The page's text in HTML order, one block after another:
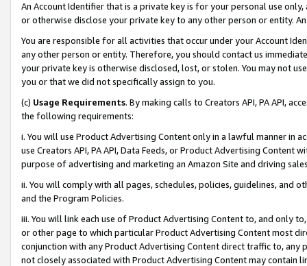
An Account Identifier that is a private key is for your personal use
or otherwise disclose your private key to any other person or entity.
You are responsible for all activities that occur under your Account
any other person or entity. Therefore, you should contact us
your private key is otherwise disclosed, lost, or stolen. You may not
you or that we did not specifically assign to you.
(c) Usage Requirements. By making calls to Creators API, PA API,
the following requirements:
i. You will use Product Advertising Content only in a lawful manner in
use Creators API, PA API, Data Feeds, or Product Advertising
purpose of advertising and marketing an Amazon Site and driving
ii. You will comply with all pages, schedules, policies, guidelines, and
and the Program Policies.
iii. You will link each use of Product Advertising Content to, and only
or other page to which particular Product Advertising Content most
conjunction with any Product Advertising Content direct traffic to,
not closely associated with Product Advertising Content may contain